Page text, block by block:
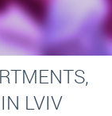
LVIV